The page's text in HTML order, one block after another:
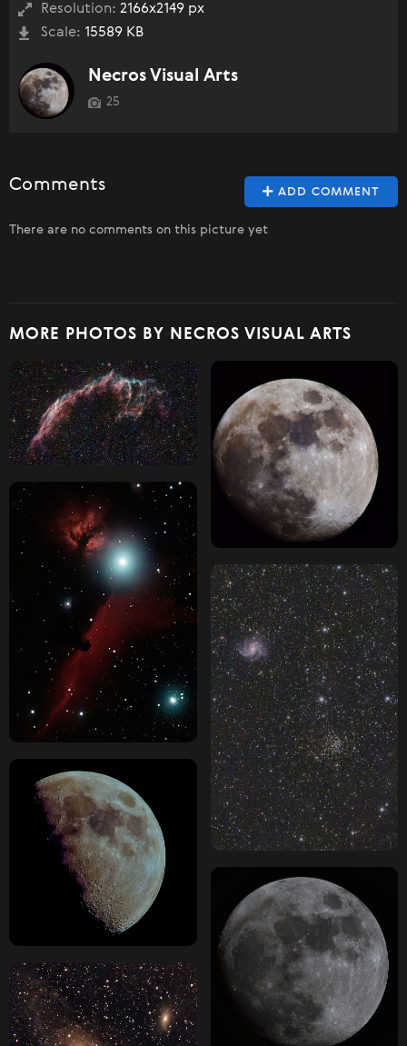
Resolution: 2166x2149 px
Scale: 15589 KB
Necros Visual Arts
25
ADD COMMENT
Comments
There are no comments on this picture yet
MORE PHOTOS BY NECROS VISUAL ARTS